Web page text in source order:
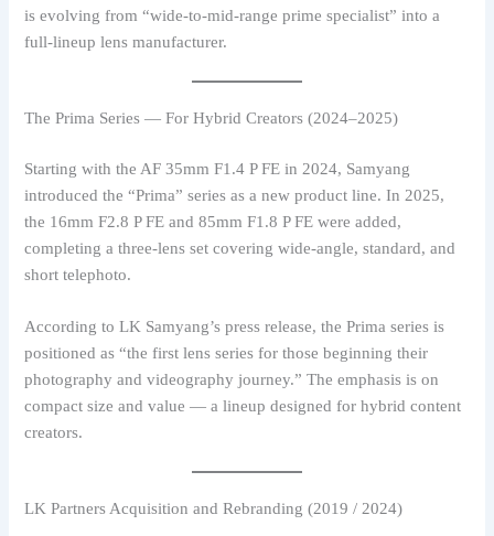
is evolving from “wide-to-mid-range prime specialist” into a
full-lineup lens manufacturer.
The Prima Series — For Hybrid Creators (2024–2025)
Starting with the AF 35mm F1.4 P FE in 2024, Samyang
introduced the “Prima” series as a new product line. In 2025,
the 16mm F2.8 P FE and 85mm F1.8 P FE were added,
completing a three-lens set covering wide-angle, standard, and
short telephoto.
According to LK Samyang’s press release, the Prima series is
positioned as “the first lens series for those beginning their
photography and videography journey.” The emphasis is on
compact size and value — a lineup designed for hybrid content
creators.
LK Partners Acquisition and Rebranding (2019 / 2024)